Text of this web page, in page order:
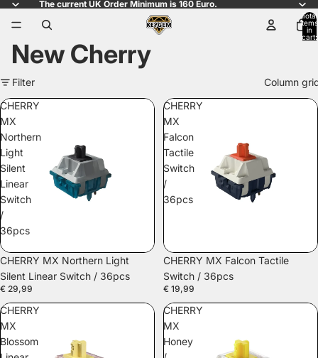
The current UK Order Minimum is 160 Euro.
Total
items
in
cart:
New Cherry
Filter
Column
CHERRY
MX
Northern
Light
Silent
Linear
Switch
/
36pcs
CHERRY MX Northern Light
Silent Linear Switch / 36pcs
€ 29,99
CHERRY
MX
Falcon
Tactile
Switch
/
36pcs
SOLD OUT
CHERRY MX Falcon Tactile
Switch / 36pcs
€ 19,99
CHERRY
MX
Blossom
CHERRY
MX
Honey